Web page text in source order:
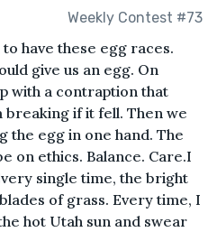
Weekly Contest #73
have these egg races.
give us an egg. On
with a contraption that
if it fell. Then we
the egg in one hand. The
on ethics. Balance. Care.I
single time, the bright
of grass. Every time, I
hot Utah sun and swear